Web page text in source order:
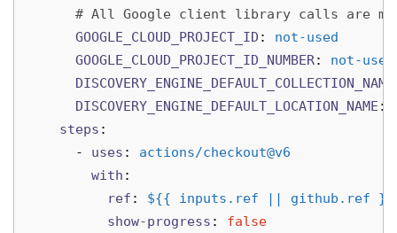
# All Google client library calls are
GOOGLE_CLOUD_PROJECT_ID :
not-used
GOOGLE_CLOUD_PROJECT_ID_NUMBER:
not-used
DISCOVERY_ENGINE_DEFAULT_COLLECTION_NAME
DISCOVERY_ENGINE_DEFAULT_LOCATION_NAME :
steps :
-
uses :
actions/checkout@v6
with :
ref :
${{ inputs.ref || github.ref }}
show-progress :
false